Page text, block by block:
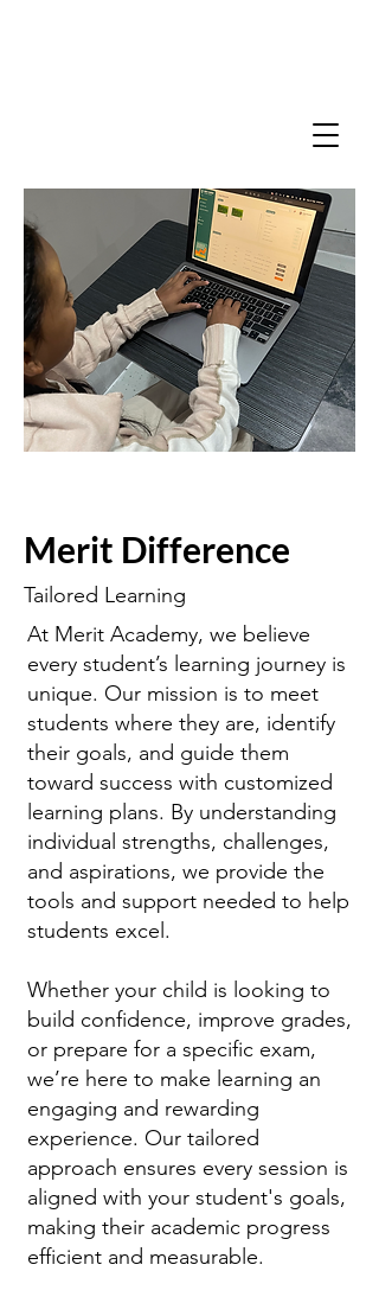
Merit Difference
Tailored Learning
At Merit Academy, we believe
every student’s learning journey is
unique. Our mission is to meet
students where they are, identify
their goals, and guide them
toward success with customized
learning plans. By understanding
individual strengths, challenges,
and aspirations, we provide the
tools and support needed to help
students excel.
Whether your child is looking to
build confidence, improve grades,
or prepare for a specific exam,
we’re here to make learning an
engaging and rewarding
experience. Our tailored
approach ensures every session is
aligned with your student's goals,
making their academic progress
efficient and measurable.